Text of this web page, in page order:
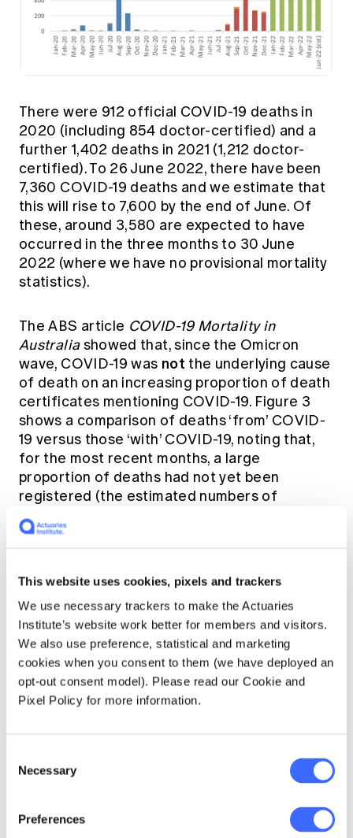
This website uses cookies, pixels and trackers
We use necessary trackers to make the Actuaries
Institute’s website work better for members and visitors.
We also use preference, statistical and marketing
cookies when you consent to them (we have deployed an
opt-out consent model). Please read our Cookie and
Pixel Policy for more information.
Selection
Necessary
Preferences
There were 912 official COVID-19 deaths in
2020 (including 854 doctor-certified) and a
further 1,402 deaths in 2021 (1,212 doctor-
certified). To 26 June 2022, there have been
7,360 COVID-19 deaths and we estimate that
this will rise to 7,600 by the end of June. Of
these, around 3,580 are expected to have
occurred in the three months to 30 June
2022 (where we have no provisional mortality
statistics).
The ABS article COVID-19 Mortality in
Australiashowed that, since the Omicron
wave, COVID-19 was not the underlying cause
of death on an increasing proportion of death
certificates mentioning COVID-19. Figure 3
shows a comparison of deaths ‘from’ COVID-
19 versus those ‘with’ COVID-19, noting that,
for the most recent months, a large
proportion of deaths had not yet been
registered (the estimated numbers of
unregistered deaths are also shown). Figure 3
also contains a line showing the proportion of
Figure 3 – A comparison of deaths ‘from’
COVID-19 to those ‘with’ COVID-19 (source:
ABS)